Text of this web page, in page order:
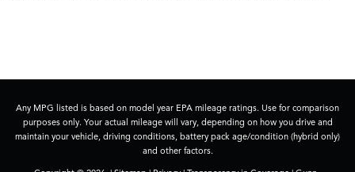
Any MPG listed is based on model year EPA mileage ratings. Use for comparison
purposes only. Your actual mileage will vary, depending on how you drive and
maintain your vehicle, driving conditions, battery pack age/condition (hybrid only)
and other factors.